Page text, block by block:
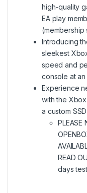
high-quality
EA play
Introducing
sleekest
speed and
console at
Experience
with the
a custom
PLEASE
READ
days